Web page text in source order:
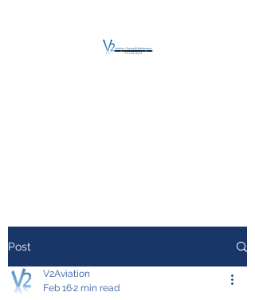
Post
V2Aviation
Feb 162 min read